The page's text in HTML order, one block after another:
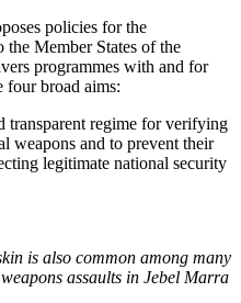
policies for the
Member States of the
programmes with and for
four broad aims:
transparent regime for verifying
weapons and to prevent their
legitimate national security
is also common among many
assaults in Jebel Marra